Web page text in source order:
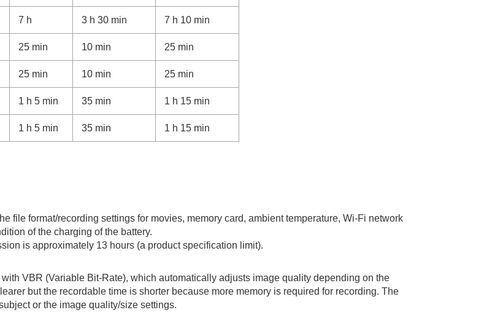
7 h 3 h 30 min 7 h 10 min
25 min 10 min 25 min
25 min 10 min 25 min
1 h 5 min 35 min 1 h 15 min
1 h 5 min 35 min 1 h 15 min
file format/recording settings for movies, memory card, ambient temperature, Wi-Fi network
of the charging of the battery.
is approximately 13 hours (a product specification limit).
VBR (Variable Bit-Rate), which automatically adjusts image quality depending on the
but the recordable time is shorter because more memory is required for recording. The
or the image quality/size settings.